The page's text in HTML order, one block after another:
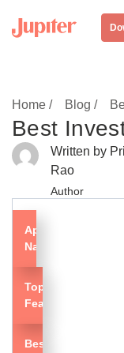
Home / Blog /
Best
Written by
Rao
Author
App
Name
Top
Features
Best